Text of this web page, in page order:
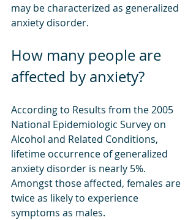
may be characterized as generalized
anxiety disorder.
How many people are
affected by anxiety?
According to Results from the 2005
National Epidemiologic Survey on
Alcohol and Related Conditions,
lifetime occurrence of generalized
anxiety disorder is nearly 5%.
Amongst those affected, females are
twice as likely to experience
symptoms as males.